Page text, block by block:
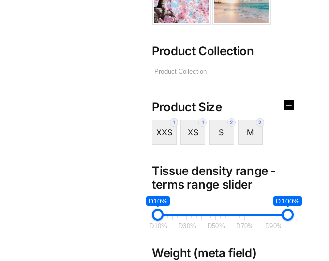
Product Collection
Product Size
1
XXS
1
XS
2
S
2
M
Tissue density range -
terms range slider
D10% D100%
D10% D30% D50% D70% D90%
Weight (meta field)